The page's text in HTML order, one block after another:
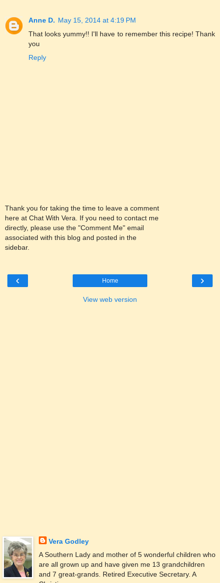
Anne D. May 15, 2014 at 4:19 PM
That looks yummy!! I'll have to remember this recipe! Thank
you
Reply
Thank you for taking the time to leave a comment
here at Chat With Vera. If you need to contact me
directly, please use the "Comment Me" email
associated with this blog and posted in the
sidebar.
‹ ›
Home
View web version
Vera Godley
A Southern Lady and mother of 5 wonderful children who
are all grown up and have given me 13 grandchildren
and 7 great-grands. Retired Executive Secretary. A